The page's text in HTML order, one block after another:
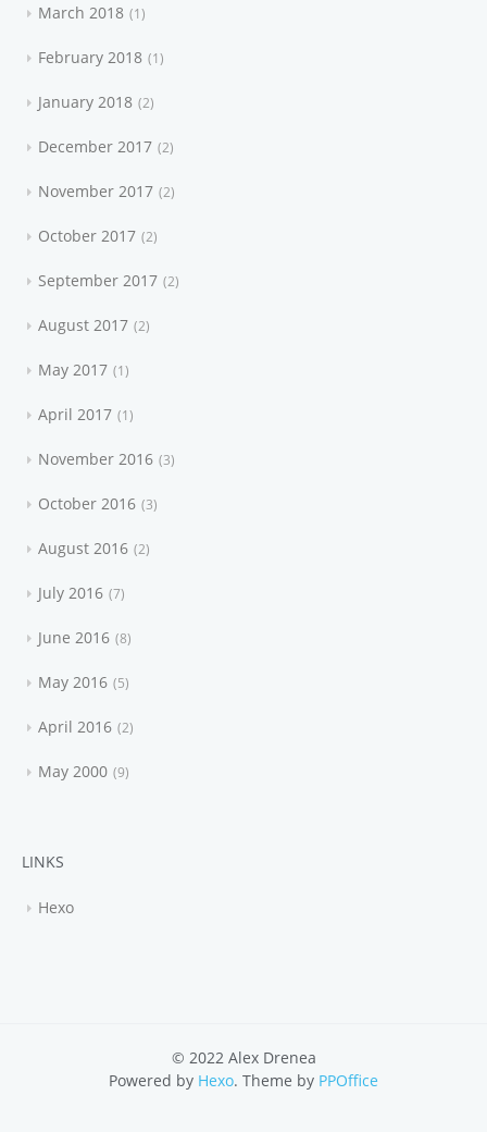
March 2018 1
February 2018 1
January 2018 2
December 2017 2
November 2017 2
October 2017 2
September 2017 2
August 2017 2
May 2017 1
April 2017 1
November 2016 3
October 2016 3
August 2016 2
July 2016 7
June 2016 8
May 2016 5
April 2016 2
May 2000 9
LINKS
Hexo
© 2022 Alex Drenea
Powered by Hexo. Theme by PPOffice